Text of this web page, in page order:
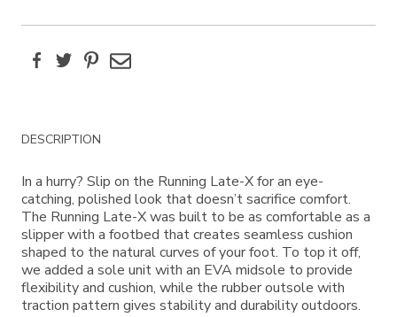
FacebookTwitterPinterest
Email
Additional
Information
DESCRIPTION
In a hurry? Slip on the Running Late-X for an eye-
catching, polished look that doesn’t sacrifice comfort.
The Running Late-X was built to be as comfortable as a
slipper with a footbed that creates seamless cushion
shaped to the natural curves of your foot. To top it off,
we added a sole unit with an EVA midsole to provide
flexibility and cushion, while the rubber outsole with
traction pattern gives stability and durability outdoors.